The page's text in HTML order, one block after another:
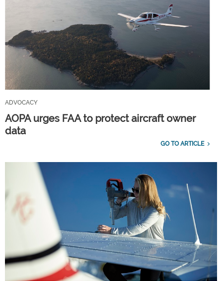
ADVOCACY
AOPA urges FAA to protect aircraft owner
data
GO TO ARTICLE